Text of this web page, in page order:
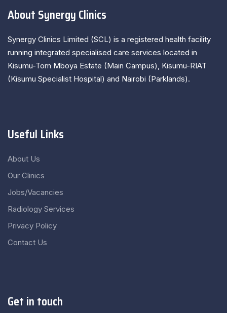
About Synergy Clinics
Synergy Clinics Limited (SCL) is a registered health facility
running integrated specialised care services located in
Kisumu-Tom Mboya Estate (Main Campus), Kisumu-RIAT
(Kisumu Specialist Hospital) and Nairobi (Parklands).
Useful Links
About Us
Our Clinics
Jobs/Vacancies
Radiology Services
Privacy Policy
Contact Us
Get in touch